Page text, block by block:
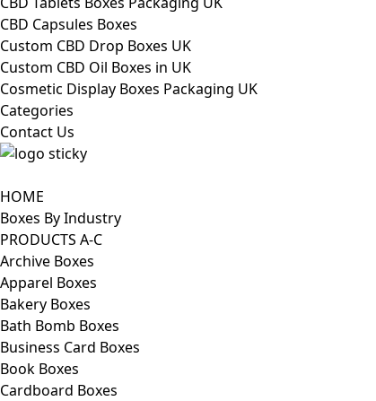
CBD Capsules Boxes
Custom CBD Drop Boxes UK
Custom CBD Oil Boxes in UK
Cosmetic Display Boxes Packaging UK
Categories
Contact Us
HOME
Boxes By Industry
PRODUCTS A-C
Archive Boxes
Apparel Boxes
Bakery Boxes
Bath Bomb Boxes
Business Card Boxes
Book Boxes
Cardboard Boxes